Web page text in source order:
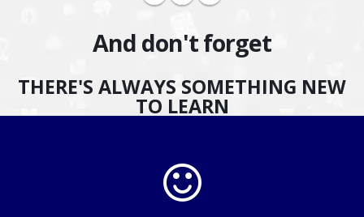
And don't forget
THERE'S ALWAYS SOMETHING NEW
TO LEARN